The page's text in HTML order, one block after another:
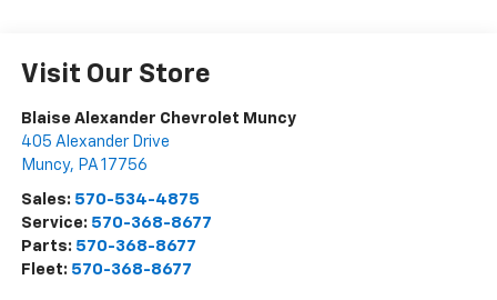
Visit Our Store
Blaise Alexander Chevrolet Muncy
405 Alexander Drive
Muncy, PA 17756
Sales: 570-534-4875
Service: 570-368-8677
Parts: 570-368-8677
Fleet: 570-368-8677